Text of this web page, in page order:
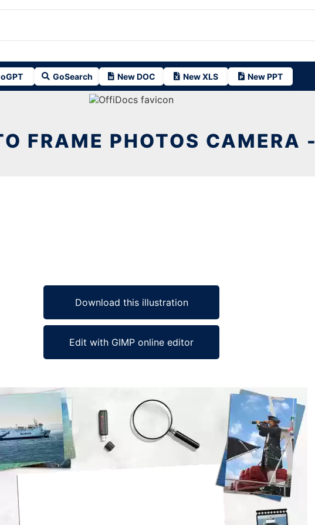
GoSearch New DOC New XLS New PPT
FRAME PHOTOS CAMERA -
Download this illustration
Edit with GIMP online editor